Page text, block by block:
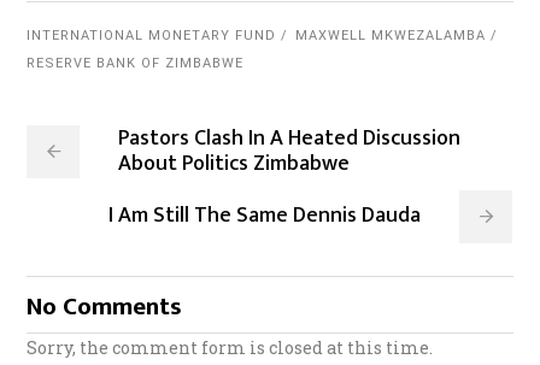
INTERNATIONAL MONETARY FUND
MAXWELL MKWEZALAMBA
RESERVE BANK OF ZIMBABWE
Pastors Clash In A Heated Discussion
About Politics Zimbabwe
I Am Still The Same Dennis Dauda
No Comments
Sorry, the comment form is closed at this time.